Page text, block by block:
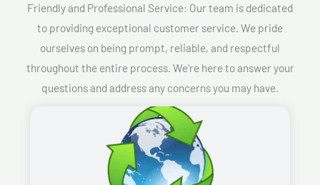
Friendly and Professional Service: Our team is dedicated
to providing exceptional customer service. We pride
ourselves on being prompt, reliable, and respectful
throughout the entire process. We’re here to answer your
questions and address any concerns you may have.